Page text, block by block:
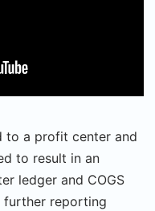
to a profit center and
to result in an
ledger and COGS
further reporting